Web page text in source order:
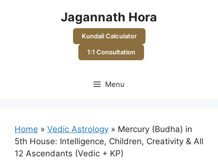
Jagannath Hora
Kundali Calculator
1:1 Consultation
Menu
Home » Vedic Astrology » Mercury (Budha) in
5th House: Intelligence, Children, Creativity & All
12 Ascendants (Vedic + KP)